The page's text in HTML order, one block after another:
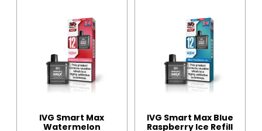
IVG Smart Max
Watermelon
IVG Smart Max Blue
Raspberry Ice Refill